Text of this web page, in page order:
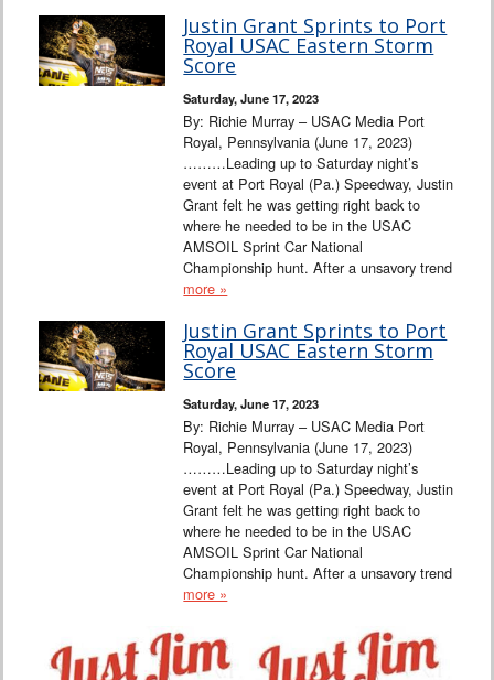
Justin Grant Sprints to Port
Royal USAC Eastern Storm
Score
Saturday, June 17, 2023
By: Richie Murray – USAC Media Port
Royal, Pennsylvania (June 17, 2023)
………Leading up to Saturday night’s
event at Port Royal (Pa.) Speedway, Justin
Grant felt he was getting right back to
where he needed to be in the USAC
AMSOIL Sprint Car National
Championship hunt. After a unsavory trend
more »
Justin Grant Sprints to Port
Royal USAC Eastern Storm
Score
Saturday, June 17, 2023
By: Richie Murray – USAC Media Port
Royal, Pennsylvania (June 17, 2023)
………Leading up to Saturday night’s
event at Port Royal (Pa.) Speedway, Justin
Grant felt he was getting right back to
where he needed to be in the USAC
AMSOIL Sprint Car National
Championship hunt. After a unsavory trend
more »